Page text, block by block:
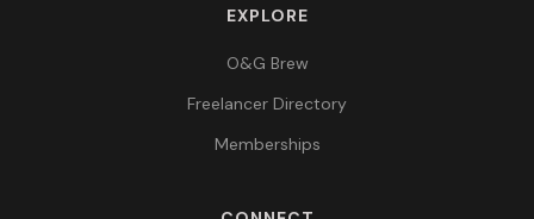
EXPLORE
O&G Brew
Freelancer Directory
Memberships